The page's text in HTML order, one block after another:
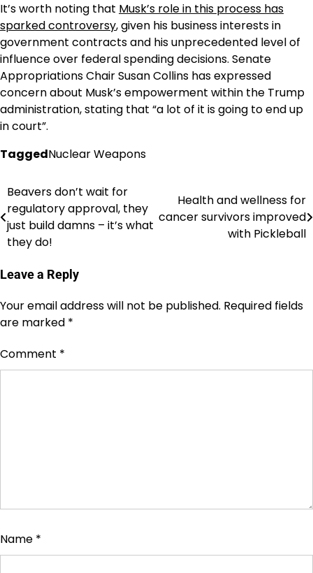
It’s worth noting that Musk’s role in this process has
sparked controversy, given his business interests in
government contracts and his unprecedented level of
influence over federal spending decisions. Senate
Appropriations Chair Susan Collins has expressed
concern about Musk’s empowerment within the Trump
administration, stating that “a lot of it is going to end up
in court”.
TaggedNuclear Weapons
Post
navigation
Beavers don’t wait for
regulatory approval, they
just build damns – it’s what
they do!
Health and wellness for
cancer survivors improved
with Pickleball
Leave a Reply
Your email address will not be published. Required fields
are marked *
Comment *
Name *